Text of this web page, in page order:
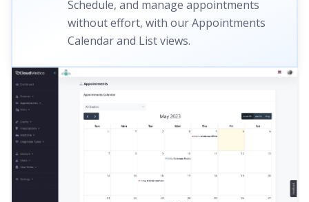
Schedule, and manage appointments
without effort, with our Appointments
Calendar and List views.